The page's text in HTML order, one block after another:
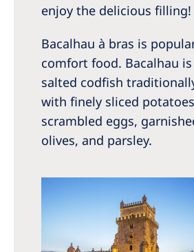
enjoy the delicious filling!
Bacalhau à bras is
comfort food. Bacalhau
salted codfish
with finely sliced
scrambled eggs,
olives, and parsley.